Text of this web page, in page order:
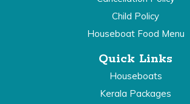
Child Policy
Houseboat Food Menu
Quick Links
Houseboats
Kerala Packages